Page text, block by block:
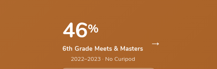
46%
6th Grade Meets & Masters
2022–2023 · No Curipod
→